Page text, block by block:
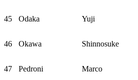
45 Odaka Yuji
46 Okawa Shinnosuke
47 Pedroni Marco